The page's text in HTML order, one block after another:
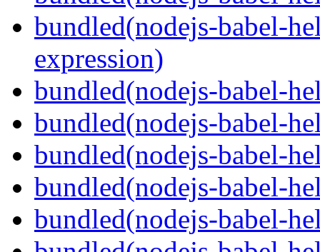
bundled(nodejs-babel-
expression)
bundled(nodejs-babel-
bundled(nodejs-babel-
bundled(nodejs-babel-
bundled(nodejs-babel-
bundled(nodejs-babel-